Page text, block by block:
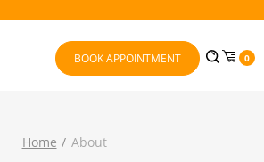
BOOK APPOINTMENT 0
Home About